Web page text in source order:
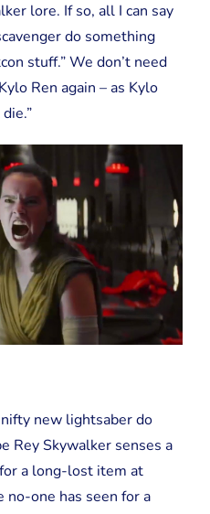
lore. If so, all I can say
do something
stuff.” We don’t need
Ren again – as Kylo
nifty new lightsaber do
Rey Skywalker senses a
a long-lost item at
no-one has seen for a